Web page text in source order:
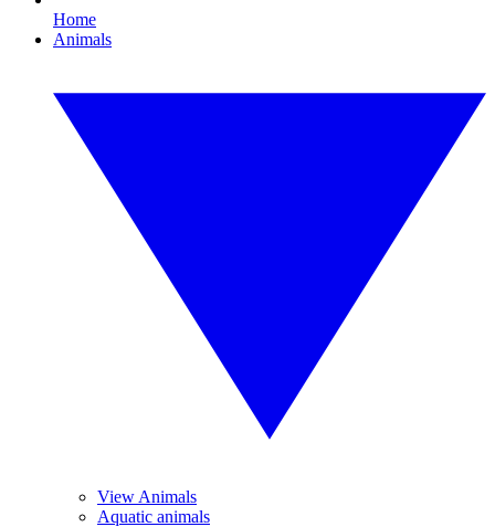
Home
Animals
View Animals
Aquatic animals